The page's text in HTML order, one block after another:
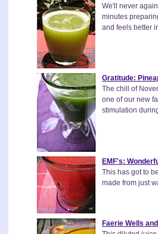
We'll never
minutes
and feels better
Gratitude:
The chill of
one of our new
stimulation
EMF's:
This has got to
made from just
Faerie Wells